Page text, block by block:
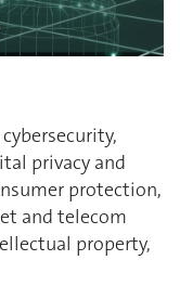
privacy and
protection,
and telecom
property,